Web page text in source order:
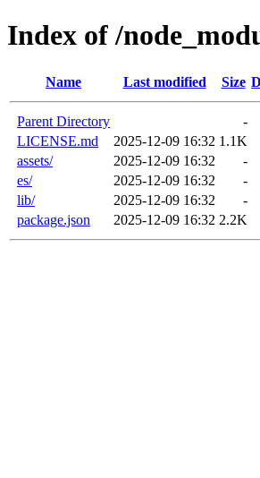
Index of /
Name Last modified Size
Parent Directory
-
LICENSE.md
2025-12-09 16:32 1.1K
assets/
2025-12-09 16:32
-
es/
2025-12-09 16:32
-
lib/
2025-12-09 16:32
-
package.json
2025-12-09 16:32 2.2K